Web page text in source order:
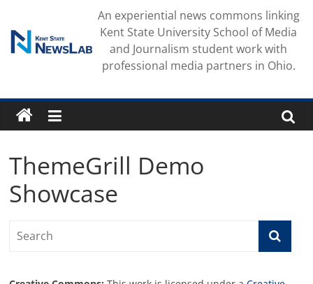
content
An experiential news commons linking
Kent State University School of Media
and Journalism student work with
professional media partners in Ohio.
ThemeGrill Demo
Showcase